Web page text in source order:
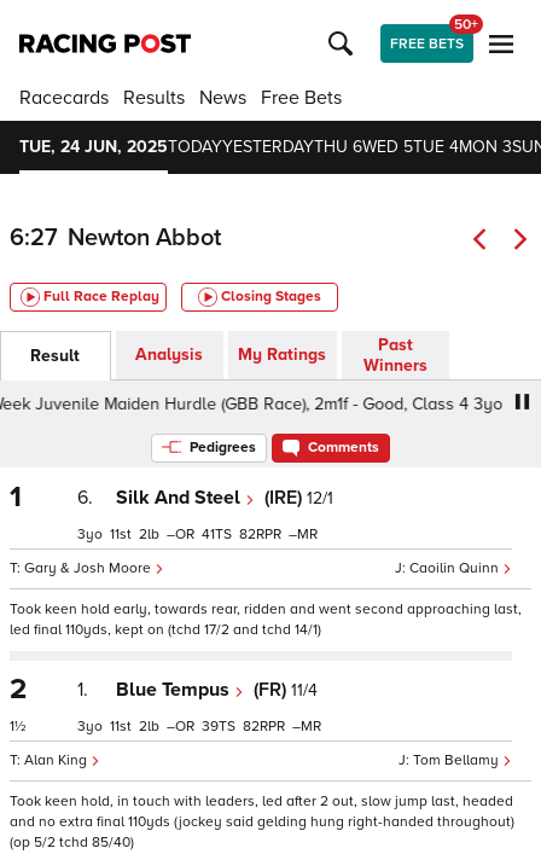
FREE BETS
50+
Racecards Results News Free Bets
TUE, 24 JUN, 2025TODAYYESTERDAYTHU 6WED 5TUE 4MON 3
6:27 Newton Abbot
Full Race Replay Closing Stages
Result Analysis My Ratings
Past
Winners
Juvenile Maiden Hurdle (GBB Race), 2m1f - Good, Class 4 3yo
Pedigrees Comments
1 6. Silk And Steel (IRE) 12/1
Caoilin Quinn
Gary & Josh Moore
3 11 2 – 41 82 –
Took keen hold early, towards rear, ridden and went second approaching last,
led final 110yds, kept on (tchd 17/2 and tchd 14/1)
2
1½
1. Blue Tempus (FR) 11/4
Tom Bellamy
Alan King
3 11 2 – 39 82 –
Took keen hold, in touch with leaders, led after 2 out, slow jump last, headed
and no extra final 110yds (jockey said gelding hung right-handed throughout)
(op 5/2 tchd 85/40)